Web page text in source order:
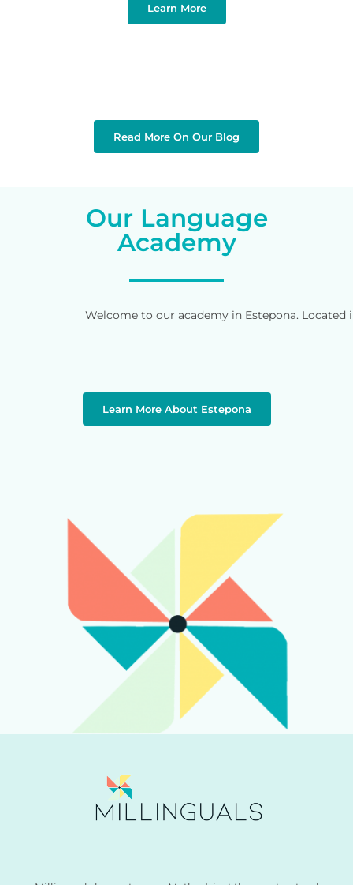
Learn More
Read More On Our Blog
Our Language
Academy
Welcome to our academy in Estepona.
Learn More About Estepona